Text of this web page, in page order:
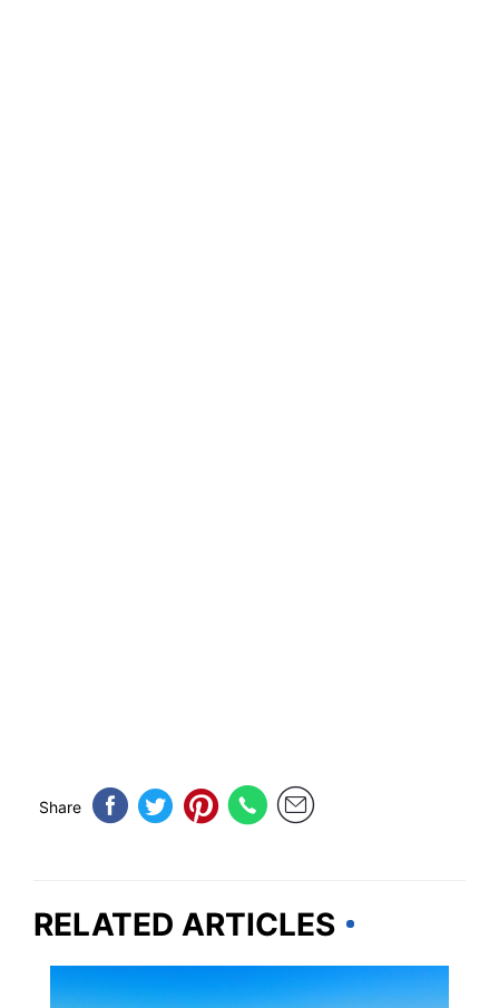
Share
RELATED ARTICLES
MISSISSIPPI